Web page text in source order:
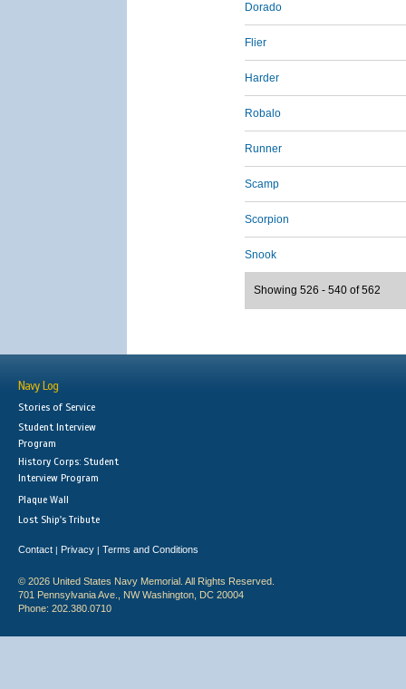
Dorado
Flier
Harder
Robalo
Runner
Scamp
Scorpion
Snook
Showing 526 - 540 of 562
Navy Log
Stories of Service
Student Interview
Program
History Corps: Student
Interview Program
Plaque Wall
Lost Ship's Tribute
Contact | Privacy | Terms and Conditions
© 2026 United States Navy Memorial. All Rights Reserved.
701 Pennsylvania Ave., NW Washington, DC 20004
Phone: 202.380.0710